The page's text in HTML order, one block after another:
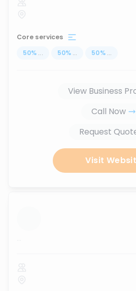
Core services
50% ... 50% ... 50% ...
View Business
Call Now
Request
Visit
...